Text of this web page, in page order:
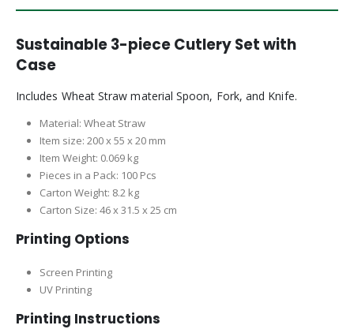
Sustainable 3-piece Cutlery Set with
Case
Includes Wheat Straw material Spoon, Fork, and Knife.
Material: Wheat Straw
Item size: 200 x 55 x 20 mm
Item Weight: 0.069 kg
Pieces in a Pack: 100 Pcs
Carton Weight: 8.2 kg
Carton Size: 46 x 31.5 x 25 cm
Printing Options
Screen Printing
UV Printing
Printing Instructions